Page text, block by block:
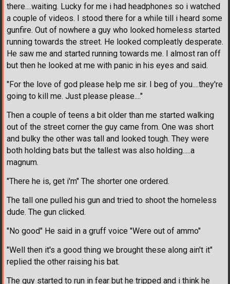
there....waiting. Lucky for me i had headphones so i watched
a couple of videos. I stood there for a while till i heard some
gunfire. Out of nowhere a guy who looked homeless started
running towards the street. He looked compleatly desperate.
He saw me and started running towards me. I almost ran off
but then he looked at me with panic in his eyes and said.
"For the love of god please help me sir. I beg of you....they're
going to kill me. Just please please...."
Then a couple of teens a bit older than me started walking
out of the street corner the guy came from. One was short
and bulky the other was tall and looked tough. They were
both holding bats but the tallest was also holding.....a
magnum.
"There he is, get i'm" The shorter one ordered.
The tall one pulled his gun and tried to shoot the homeless
dude. The gun clicked.
"No good" He said in a gruff voice "Were out of ammo"
"Well then it's a good thing we brought these along ain't it"
replied the other raising his bat.
The guy started to run in fear but he tripped and i think he